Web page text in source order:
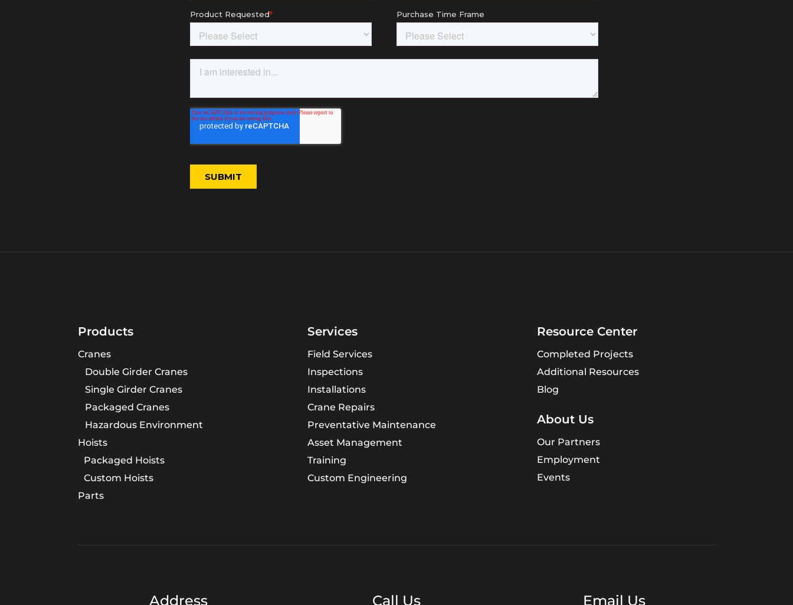
Products
Cranes
Double Girder Cranes
Single Girder Cranes
Packaged Cranes
Hazardous Environment
Hoists
Packaged Hoists
Custom Hoists
Parts
Services
Field Services
Inspections
Installations
Crane Repairs
Preventative Maintenance
Asset Management
Training
Custom Engineering
Resource Center
Completed Projects
Additional Resources
Blog
About Us
Our Partners
Employment
Events
Address Call Us Email Us